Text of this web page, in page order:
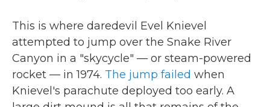
This is where daredevil Evel Knievel
attempted to jump over the Snake River
Canyon in a "skycycle" — or steam-powered
rocket — in 1974. The jump failed when
Knievel's parachute deployed too early. A